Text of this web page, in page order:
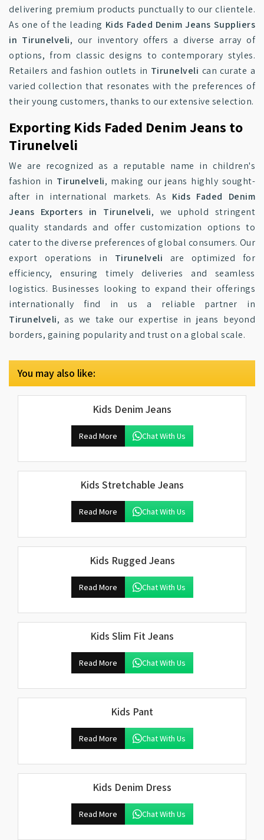
delivering premium products punctually to our clientele.
As one of the leading Kids Faded Denim Jeans Suppliers
in Tirunelveli, our inventory offers a diverse array of
options, from classic designs to contemporary styles.
Retailers and fashion outlets in Tirunelveli can curate a
varied collection that resonates with the preferences of
their young customers, thanks to our extensive selection.
Exporting Kids Faded Denim Jeans to
Tirunelveli
We are recognized as a reputable name in children's
fashion in Tirunelveli, making our jeans highly sought-
after in international markets. As Kids Faded Denim
Jeans Exporters in Tirunelveli, we uphold stringent
quality standards and offer customization options to
cater to the diverse preferences of global consumers. Our
export operations in Tirunelveli are optimized for
efficiency, ensuring timely deliveries and seamless
logistics. Businesses looking to expand their offerings
internationally find in us a reliable partner in
Tirunelveli, as we take our expertise in jeans beyond
borders, gaining popularity and trust on a global scale.
You may also like:
Kids Denim Jeans
Read More Chat With Us
Kids Stretchable Jeans
Read More Chat With Us
Kids Rugged Jeans
Read More Chat With Us
Kids Slim Fit Jeans
Read More Chat With Us
Kids Pant
Read More Chat With Us
Kids Denim Dress
Read More Chat With Us